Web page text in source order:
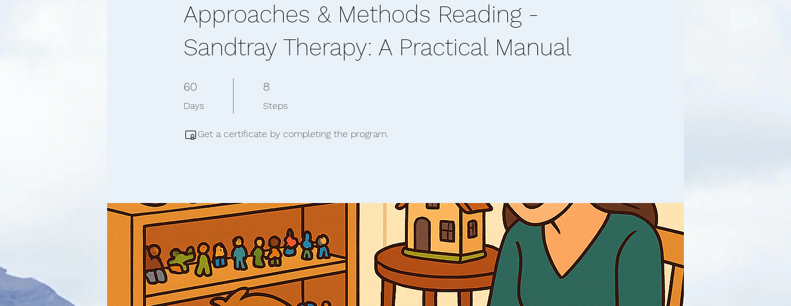
Approaches & Methods Reading -
Sandtray Therapy: A Practical Manual
60
Days
8
Steps
Get a certificate by completing the program.